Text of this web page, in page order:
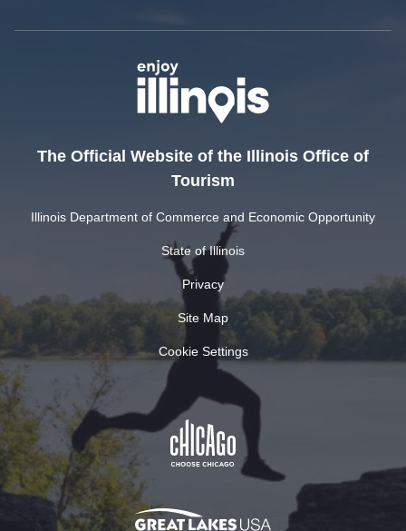
The Official Website of the Illinois Office of
Tourism
Illinois Department of Commerce and Economic Opportunity
State of Illinois
Privacy
Site Map
Cookie Settings